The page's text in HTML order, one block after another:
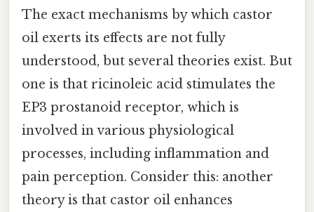
The exact mechanisms by which castor
oil exerts its effects are not fully
understood, but several theories exist. But
one is that ricinoleic acid stimulates the
EP3 prostanoid receptor, which is
involved in various physiological
processes, including inflammation and
pain perception. Consider this: another
theory is that castor oil enhances